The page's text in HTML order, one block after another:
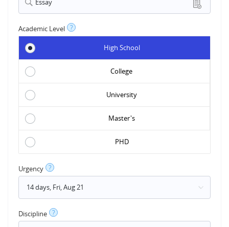
Essay
Academic Level ?
High School
College
University
Master's
PHD
Urgency ?
Discipline ?